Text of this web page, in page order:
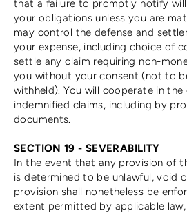
that a failure to promptly notify
your obligations unless you are
may control the defense and
your expense, including choice of
settle any claim requiring non-
you without your consent (not to
withheld). You will cooperate in the
indemnified claims, including by
documents.
SECTION 19 - SEVERABILITY
In the event that any provision of
is determined to be unlawful, void
provision shall nonetheless be
extent permitted by applicable